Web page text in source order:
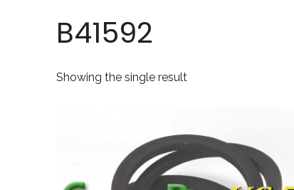
B41592
Showing the single result